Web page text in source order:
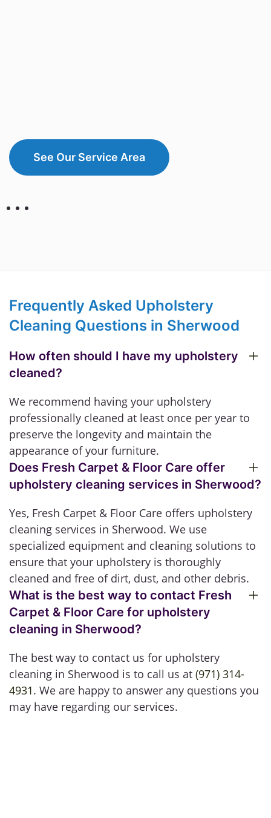
See Our Service Area
Frequently Asked Upholstery
Cleaning Questions in Sherwood
How often should I have my upholstery
cleaned?
We recommend having your upholstery
professionally cleaned at least once per year to
preserve the longevity and maintain the
appearance of your furniture.
Does Fresh Carpet & Floor Care offer
upholstery cleaning services in Sherwood?
Yes, Fresh Carpet & Floor Care offers upholstery
cleaning services in Sherwood. We use
specialized equipment and cleaning solutions to
ensure that your upholstery is thoroughly
cleaned and free of dirt, dust, and other debris.
What is the best way to contact Fresh
Carpet & Floor Care for upholstery
cleaning in Sherwood?
The best way to contact us for upholstery
cleaning in Sherwood is to call us at (971) 314-
4931. We are happy to answer any questions you
may have regarding our services.